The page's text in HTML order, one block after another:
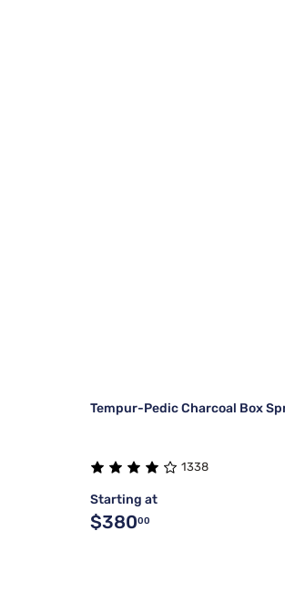
Tempur-Pedic Charcoal Box
1338
Starting at
$38000